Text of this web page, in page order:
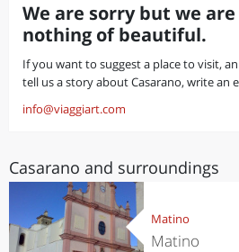
We are sorry but we
nothing of beautiful.
If you want to suggest a place to visit,
tell us a story about Casarano, write an
info@viaggiart.com
Casarano and surroundings
Matino
Matino